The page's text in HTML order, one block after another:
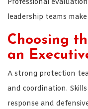
Professional
leadership teams
Choosing
an
A strong protection
and coordination.
response and